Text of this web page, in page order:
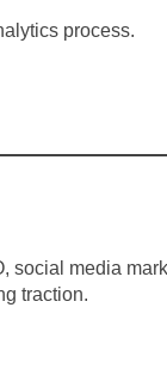
process.
social media
traction.